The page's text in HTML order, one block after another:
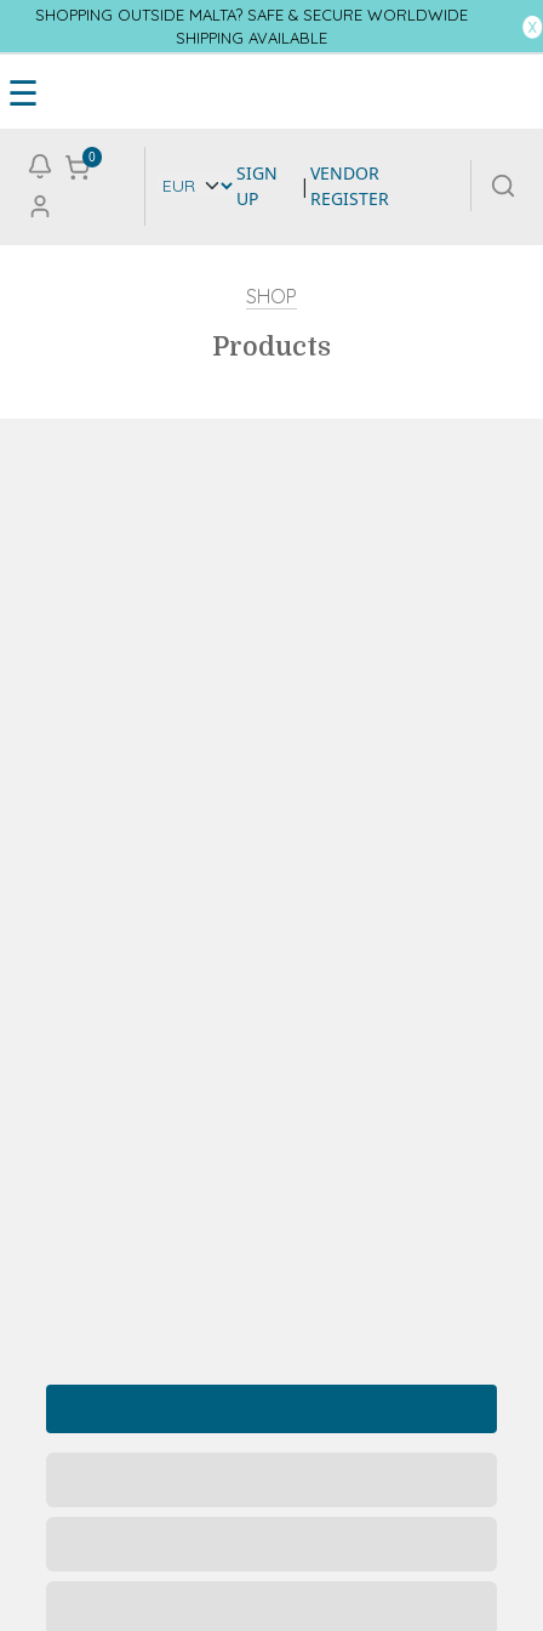
SHOPPING OUTSIDE MALTA? SAFE & SECURE WORLDWIDE
SHIPPING AVAILABLE
☰
0
SIGN
UP
| VENDOR
REGISTER
SHOP
Products